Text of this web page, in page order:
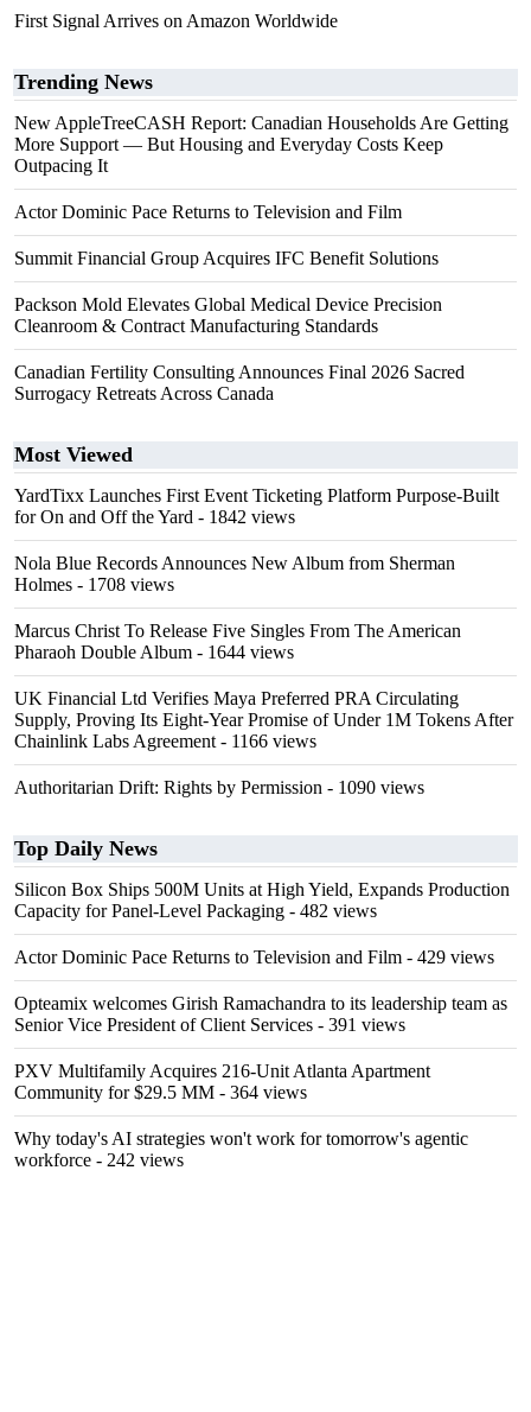
First Signal Arrives on Amazon Worldwide
Trending News
New AppleTreeCASH Report: Canadian Households Are Getting
More Support — But Housing and Everyday Costs Keep
Outpacing It
Actor Dominic Pace Returns to Television and Film
Summit Financial Group Acquires IFC Benefit Solutions
Packson Mold Elevates Global Medical Device Precision
Cleanroom & Contract Manufacturing Standards
Canadian Fertility Consulting Announces Final 2026 Sacred
Surrogacy Retreats Across Canada
Most Viewed
YardTixx Launches First Event Ticketing Platform Purpose-Built
for On and Off the Yard - 1842 views
Nola Blue Records Announces New Album from Sherman
Holmes - 1708 views
Marcus Christ To Release Five Singles From The American
Pharaoh Double Album - 1644 views
UK Financial Ltd Verifies Maya Preferred PRA Circulating
Supply, Proving Its Eight-Year Promise of Under 1M Tokens After
Chainlink Labs Agreement - 1166 views
Authoritarian Drift: Rights by Permission - 1090 views
Top Daily News
Silicon Box Ships 500M Units at High Yield, Expands Production
Capacity for Panel-Level Packaging - 482 views
Actor Dominic Pace Returns to Television and Film - 429 views
Opteamix welcomes Girish Ramachandra to its leadership team as
Senior Vice President of Client Services - 391 views
PXV Multifamily Acquires 216-Unit Atlanta Apartment
Community for $29.5 MM - 364 views
Why today's AI strategies won't work for tomorrow's agentic
workforce - 242 views